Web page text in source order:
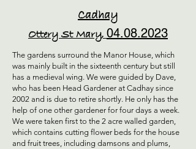
Cadhay
Ottery St Mary,04.08.2023
The gardens surround the Manor House, which
was mainly built in the sixteenth century but still
has a medieval wing. We were guided by Dave,
who has been Head Gardener at Cadhay since
2002 and is due to retire shortly. He only has the
help of one other gardener for four days a week.
We were taken first to the 2 acre walled garden,
which contains cutting flower beds for the house
and fruit trees, including damsons and plums,